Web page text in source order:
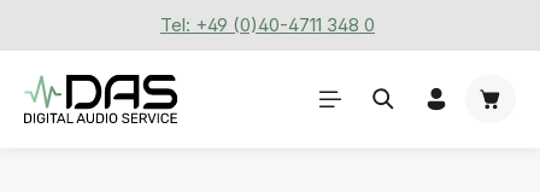
Skip to main contentTel: +49 (0)40-4711 348 0